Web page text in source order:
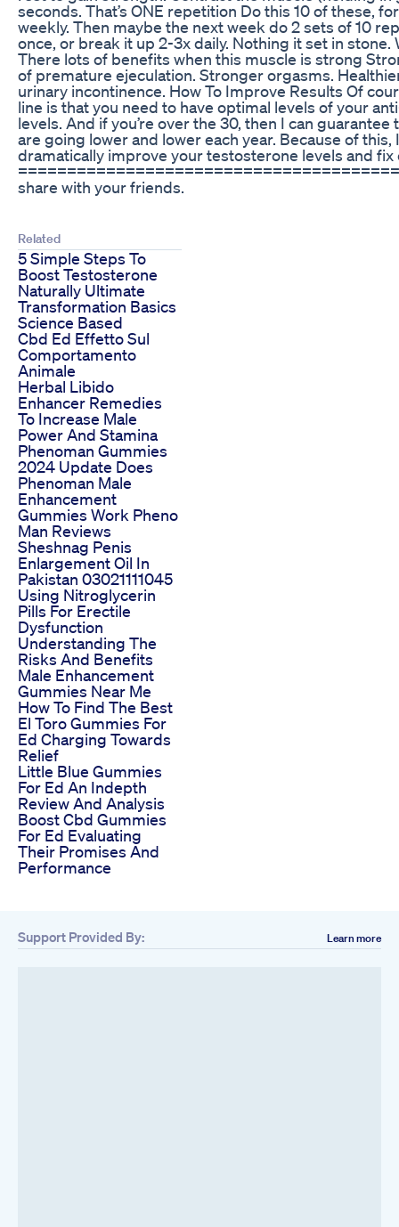
seconds. That’s ONE repetition Do this 10 of these,
weekly. Then maybe the next week do 2 sets of 10
once, or break it up 2-3x daily. Nothing it set in
There lots of benefits when this muscle is strong
of premature ejeculation. Stronger orgasms.
urinary incontinence. How To Improve Results Of
line is that you need to have optimal levels of your
levels. And if you’re over the 30, then I can
are going lower and lower each year. Because of
dramatically improve your testosterone levels and
share with your friends.
Related
5 Simple Steps To
Boost Testosterone
Naturally Ultimate
Transformation Basics
Science Based
Cbd Ed Effetto Sul
Comportamento
Animale
Herbal Libido
Enhancer Remedies
To Increase Male
Power And Stamina
Phenoman Gummies
2024 Update Does
Phenoman Male
Enhancement
Gummies Work Pheno
Man Reviews
Sheshnag Penis
Enlargement Oil In
Pakistan 03021111045
Using Nitroglycerin
Pills For Erectile
Dysfunction
Understanding The
Risks And Benefits
Male Enhancement
Gummies Near Me
How To Find The Best
El Toro Gummies For
Ed Charging Towards
Relief
Little Blue Gummies
For Ed An Indepth
Review And Analysis
Boost Cbd Gummies
For Ed Evaluating
Their Promises And
Performance
Support Provided By: Learn more